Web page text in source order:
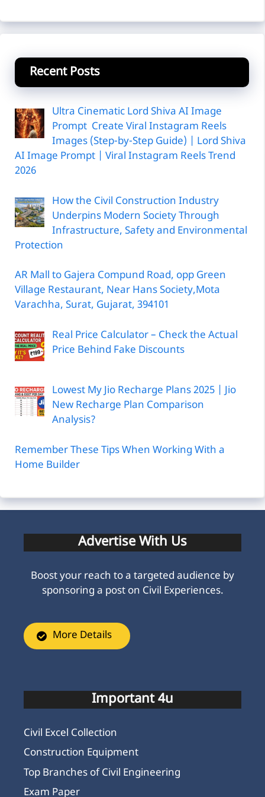
Recent Posts
Ultra Cinematic Lord Shiva AI Image
Prompt Create Viral Instagram Reels
Images (Step-by-Step Guide) | Lord Shiva
AI Image Prompt | Viral Instagram Reels Trend
2026
How the Civil Construction Industry
Underpins Modern Society Through
Infrastructure, Safety and Environmental
Protection
AR Mall to Gajera Compund Road, opp Green
Village Restaurant, Near Hans Society,Mota
Varachha, Surat, Gujarat, 394101
Real Price Calculator – Check the Actual
Price Behind Fake Discounts
Lowest My Jio Recharge Plans 2025 | Jio
New Recharge Plan Comparison
Analysis?
Remember These Tips When Working With a
Home Builder
Advertise With Us
Boost your reach to a targeted audience by
sponsoring a post on Civil Experiences.
More Details
Important 4u
Civil Excel Collection
Construction Equipment
Top Branches of Civil Engineering
Exam Paper